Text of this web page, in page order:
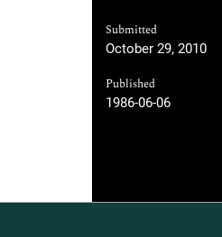
Submitted
October 29, 2010
Published
1986-06-06